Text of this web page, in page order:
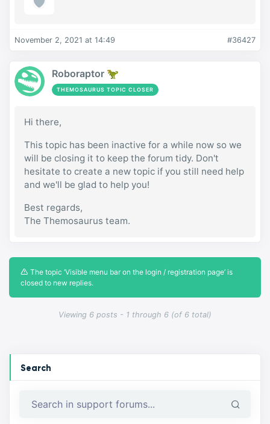
Viewing 6 posts - 1 through 6 (of 6 total)
November 2, 2021 at 14:49 #36427
Roboraptor 🦖
THEMOSAURUS TOPIC CLOSER
Hi there,
This topic has been inactive for a while now so we
will be closing it to keep the forum tidy. Don't
hesitate to create a new topic if you still need help
and we'll be glad to help you!
Best regards,
The Themosaurus team.
The topic ‘Visible menu bar on the login / registration page’ is
closed to new replies.
Search